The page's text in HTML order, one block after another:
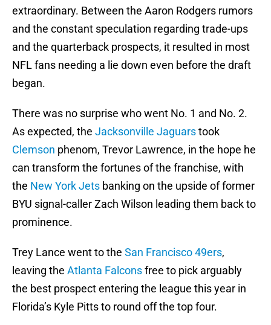
extraordinary. Between the Aaron Rodgers rumors
and the constant speculation regarding trade-ups
and the quarterback prospects, it resulted in most
NFL fans needing a lie down even before the draft
began.
There was no surprise who went No. 1 and No. 2.
As expected, the Jacksonville Jaguarstook
Clemson phenom, Trevor Lawrence, in the hope he
can transform the fortunes of the franchise, with
the New York Jets banking on the upside of former
BYU signal-caller Zach Wilson leading them back to
prominence.
Trey Lance went to the San Francisco 49ers,
leaving the Atlanta Falconsfree to pick arguably
the best prospect entering the league this year in
Florida’s Kyle Pitts to round off the top four.